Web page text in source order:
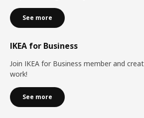
See more
IKEA for Business
Join IKEA for Business member and
work!
See more